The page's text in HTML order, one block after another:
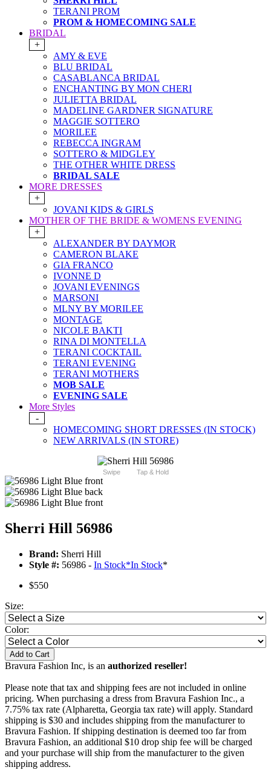
TERANI PROM
PROM & HOMECOMING SALE
BRIDAL
+
AMY & EVE
BLU BRIDAL
CASABLANCA BRIDAL
ENCHANTING BY MON CHERI
JULIETTA BRIDAL
MADELINE GARDNER SIGNATURE
MAGGIE SOTTERO
MORILEE
REBECCA INGRAM
SOTTERO & MIDGLEY
THE OTHER WHITE DRESS
BRIDAL SALE
MORE DRESSES
+
JOVANI KIDS & GIRLS
MOTHER OF THE BRIDE & WOMENS EVENING
+
ALEXANDER BY DAYMOR
CAMERON BLAKE
GIA FRANCO
IVONNE D
JOVANI EVENINGS
MARSONI
MLNY BY MORILEE
MONTAGE
NICOLE BAKTI
RINA DI MONTELLA
TERANI COCKTAIL
TERANI EVENING
TERANI MOTHERS
MOB SALE
EVENING SALE
More Styles
-
HOMECOMING SHORT DRESSES (IN STOCK)
NEW ARRIVALS (IN STORE)
Swipe Tap & Hold
Sherri Hill 56986
Brand: Sherri Hill
Style #: 56986 - In Stock*In Stock*
$550
Size:
Color:
Add to Cart
Bravura Fashion Inc, is an authorized reseller!
Please note that tax and shipping fees are not included in online
pricing. When purchasing a dress from Bravura Fashion Inc., a
7.75% tax rate (Alpharetta, Georgia tax rate) will apply. Standard
shipping is $30 and includes shipping from the manufacturer to
Bravura Fashion. If shipping destination is deemed too far from
Bravura Fashion, an additional $10 drop ship fee will be charged
and your purchase will ship from the manufacturer to the given
shipping address.